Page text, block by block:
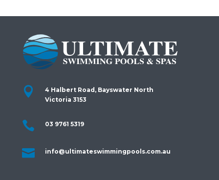

4 Halbert Road, Bayswater North
Victoria 3153
 03 9761 5319
 info@ultimateswimmingpools.com.au